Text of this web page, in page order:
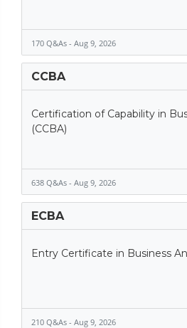
170 Q&As - Aug 9, 2026
CCBA
Certification of Capability in
(CCBA)
638 Q&As - Aug 9, 2026
ECBA
Entry Certificate in Business
210 Q&As - Aug 9, 2026